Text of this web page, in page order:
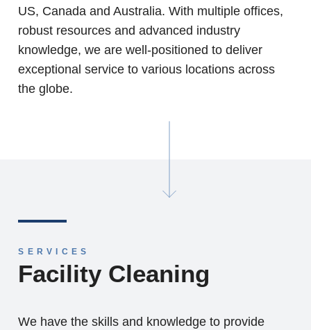
US, Canada and Australia. With multiple offices,
robust resources and advanced industry
knowledge, we are well-positioned to deliver
exceptional service to various locations across
the globe.
SERVICES
Facility Cleaning
We have the skills and knowledge to provide